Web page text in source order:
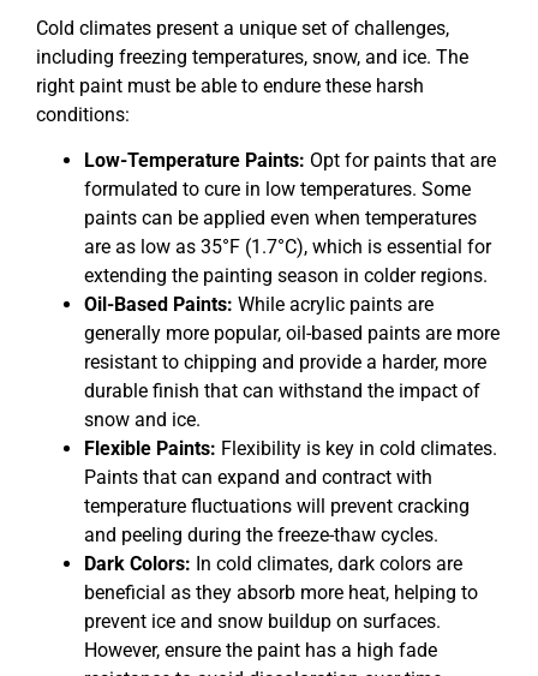
Cold climates present a unique set of challenges,
including freezing temperatures, snow, and ice. The
right paint must be able to endure these harsh
conditions:
Low-Temperature Paints: Opt for paints that are
formulated to cure in low temperatures. Some
paints can be applied even when temperatures
are as low as 35°F (1.7°C), which is essential for
extending the painting season in colder regions.
Oil-Based Paints: While acrylic paints are
generally more popular, oil-based paints are more
resistant to chipping and provide a harder, more
durable finish that can withstand the impact of
snow and ice.
Flexible Paints: Flexibility is key in cold climates.
Paints that can expand and contract with
temperature fluctuations will prevent cracking
and peeling during the freeze-thaw cycles.
Dark Colors: In cold climates, dark colors are
beneficial as they absorb more heat, helping to
prevent ice and snow buildup on surfaces.
However, ensure the paint has a high fade